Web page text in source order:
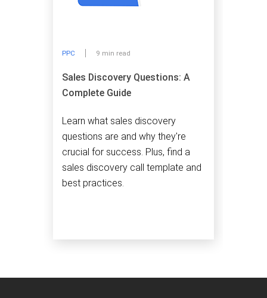
PPC 9 min read
Sales Discovery Questions: A
Complete Guide
Learn what sales discovery
questions are and why they're
crucial for success. Plus, find a
sales discovery call template and
best practices.